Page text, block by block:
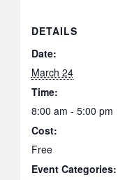
DETAILS
Date:
March 24
Time:
8:00 am - 5:00 pm
Cost:
Free
Event Categories: